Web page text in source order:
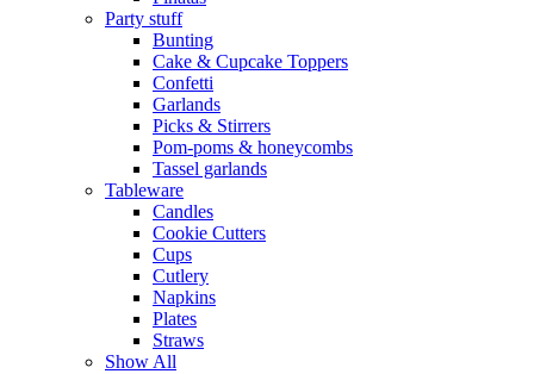
Party stuff
Bunting
Cake & Cupcake Toppers
Confetti
Garlands
Picks & Stirrers
Pom-poms & honeycombs
Tassel garlands
Tableware
Candles
Cookie Cutters
Cups
Cutlery
Napkins
Plates
Straws
Show All